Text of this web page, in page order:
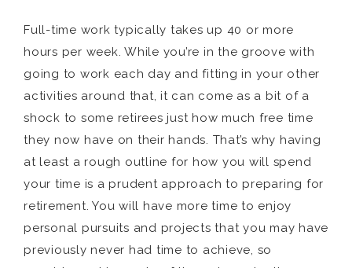
Full-time work typically takes up 40 or more
hours per week. While you’re in the groove with
going to work each day and fitting in your other
activities around that, it can come as a bit of a
shock to some retirees just how much free time
they now have on their hands. That’s why having
at least a rough outline for how you will spend
your time is a prudent approach to preparing for
retirement. You will have more time to enjoy
personal pursuits and projects that you may have
previously never had time to achieve, so